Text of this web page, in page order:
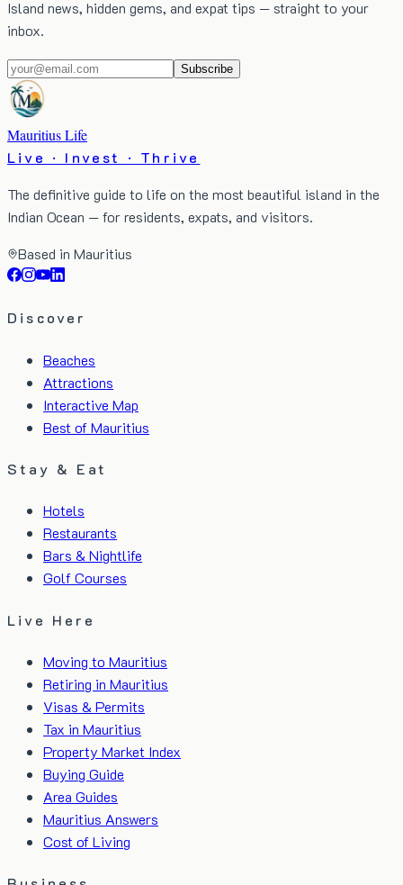
Island news, hidden gems, and expat tips — straight to your
inbox.
Subscribe
Mauritius Life
Live · Invest · Thrive
The definitive guide to life on the most beautiful island in the
Indian Ocean — for residents, expats, and visitors.
Based in Mauritius
Discover
Beaches
Attractions
Interactive Map
Best of Mauritius
Stay & Eat
Hotels
Restaurants
Bars & Nightlife
Golf Courses
Live Here
Moving to Mauritius
Retiring in Mauritius
Visas & Permits
Tax in Mauritius
Property Market Index
Buying Guide
Area Guides
Mauritius Answers
Cost of Living